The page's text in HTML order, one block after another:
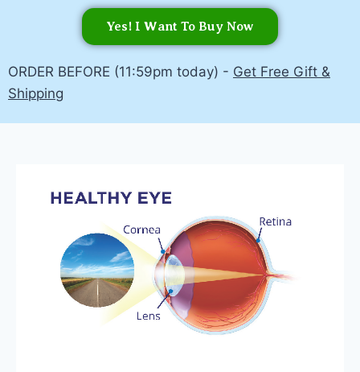
Yes! I Want To Buy Now
ORDER BEFORE (11:59pm today) - Get Free Gift &
Shipping